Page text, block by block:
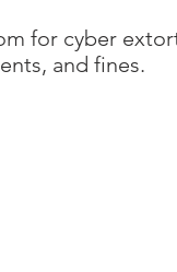
for cyber
and fines.